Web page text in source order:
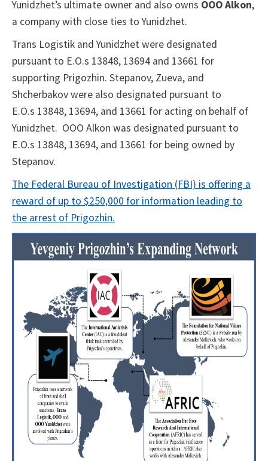
Yunidzhet’s ultimate owner and also owns OOO Alkon,
a company with close ties to Yunidzhet.
Trans Logistik and Yunidzhet were designated
pursuant to E.O.s 13848, 13694 and 13661 for
supporting Prigozhin. Stepanov, Zueva, and
Shcherbakov were also designated pursuant to
E.O.s 13848, 13694, and 13661 for acting on behalf of
Yunidzhet. OOO Alkon was designated pursuant to
E.O.s 13848, 13694, and 13661 for being owned by
Stepanov.
The Federal Bureau of Investigation (FBI) is offering a
reward of up to $250,000 for information leading to
the arrest of Prigozhin.